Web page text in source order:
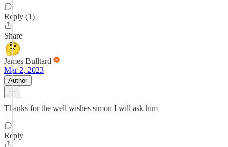
Reply (1)
Share
James Bulltard
Mar 2, 2023
Author
Thanks for the well wishes simon I will ask him
Reply